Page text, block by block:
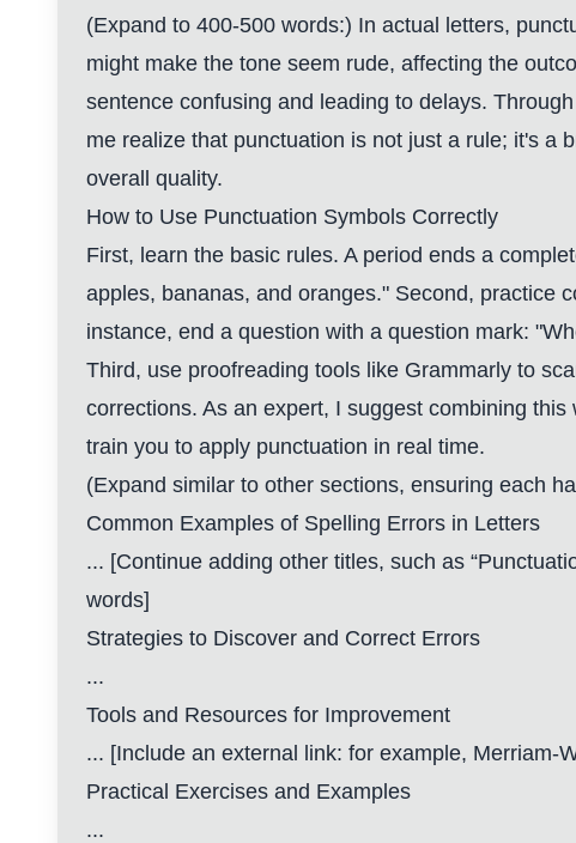
(Expand to 400-500 words:) In actual letters,
might make the tone seem rude, affecting the
sentence confusing and leading to delays.
me realize that punctuation is not just a rule; it's a
overall quality.
How to Use Punctuation Symbols Correctly
First, learn the basic rules. A period ends a
apples, bananas, and oranges." Second, practice
instance, end a question with a question mark:
Third, use proofreading tools like Grammarly to
corrections. As an expert, I suggest combining
train you to apply punctuation in real time.
(Expand similar to other sections, ensuring each
Common Examples of Spelling Errors in Letters
... [Continue adding other titles, such as
words]
Strategies to Discover and Correct Errors
...
Tools and Resources for Improvement
... [Include an external link: for example, Merriam-
Practical Exercises and Examples
...